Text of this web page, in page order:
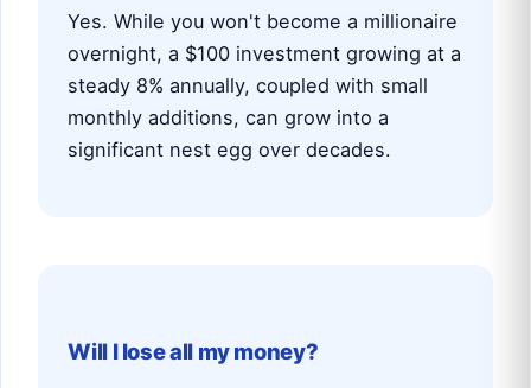
Yes. While you won't become a millionaire
overnight, a $100 investment growing at a
steady 8% annually, coupled with small
monthly additions, can grow into a
significant nest egg over decades.
Will I lose all my money?